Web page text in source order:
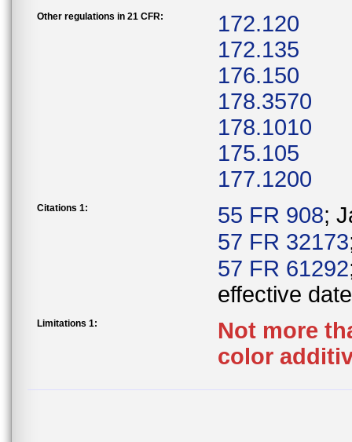
Other regulations in 21 CFR:
172.120
172.135
176.150
178.3570
178.1010
175.105
177.1200
Citations 1: 55 FR 908;
57 FR 32173
57 FR 61292
effective date
Limitations 1:
Not more
color